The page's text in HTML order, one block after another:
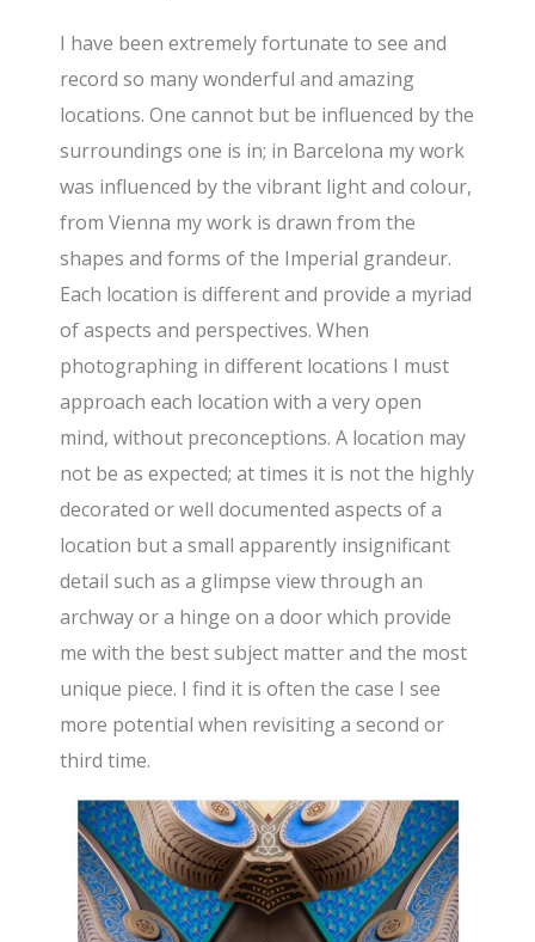
I have been extremely fortunate to see and
record so many wonderful and amazing
locations. One cannot but be influenced by the
surroundings one is in; in Barcelona my work
was influenced by the vibrant light and colour,
from Vienna my work is drawn from the
shapes and forms of the Imperial grandeur.
Each location is different and provide a myriad
of aspects and perspectives. When
photographing in different locations I must
approach each location with a very open
mind, without preconceptions. A location may
not be as expected; at times it is not the highly
decorated or well documented aspects of a
location but a small apparently insignificant
detail such as a glimpse view through an
archway or a hinge on a door which provide
me with the best subject matter and the most
unique piece. I find it is often the case I see
more potential when revisiting a second or
third time.